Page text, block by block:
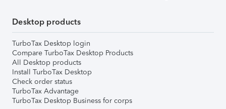
Desktop products
TurboTax Desktop login
Compare TurboTax Desktop Products
All Desktop products
Install TurboTax Desktop
Check order status
TurboTax Advantage
TurboTax Desktop Business for corps